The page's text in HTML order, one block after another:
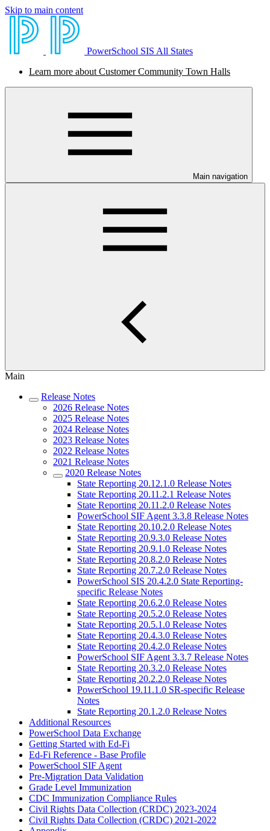
Skip to main content
PowerSchool SIS All States
Learn more about Customer Community Town Halls
Main navigation
Main
Release Notes
2026 Release Notes
2025 Release Notes
2024 Release Notes
2023 Release Notes
2022 Release Notes
2021 Release Notes
2020 Release Notes
State Reporting 20.12.1.0 Release Notes
State Reporting 20.11.2.1 Release Notes
State Reporting 20.11.2.0 Release Notes
PowerSchool SIF Agent 3.3.8 Release Notes
State Reporting 20.10.2.0 Release Notes
State Reporting 20.9.3.0 Release Notes
State Reporting 20.9.1.0 Release Notes
State Reporting 20.8.2.0 Release Notes
State Reporting 20.7.2.0 Release Notes
PowerSchool SIS 20.4.2.0 State Reporting-
specific Release Notes
State Reporting 20.6.2.0 Release Notes
State Reporting 20.5.2.0 Release Notes
State Reporting 20.5.1.0 Release Notes
State Reporting 20.4.3.0 Release Notes
State Reporting 20.4.2.0 Release Notes
PowerSchool SIF Agent 3.3.7 Release Notes
State Reporting 20.3.2.0 Release Notes
State Reporting 20.2.2.0 Release Notes
PowerSchool 19.11.1.0 SR-specific Release
Notes
State Reporting 20.1.2.0 Release Notes
Additional Resources
PowerSchool Data Exchange
Getting Started with Ed-Fi
Ed-Fi Reference - Base Profile
PowerSchool SIF Agent
Pre-Migration Data Validation
Grade Level Immunization
CDC Immunization Compliance Rules
Civil Rights Data Collection (CRDC) 2023-2024
Civil Rights Data Collection (CRDC) 2021-2022